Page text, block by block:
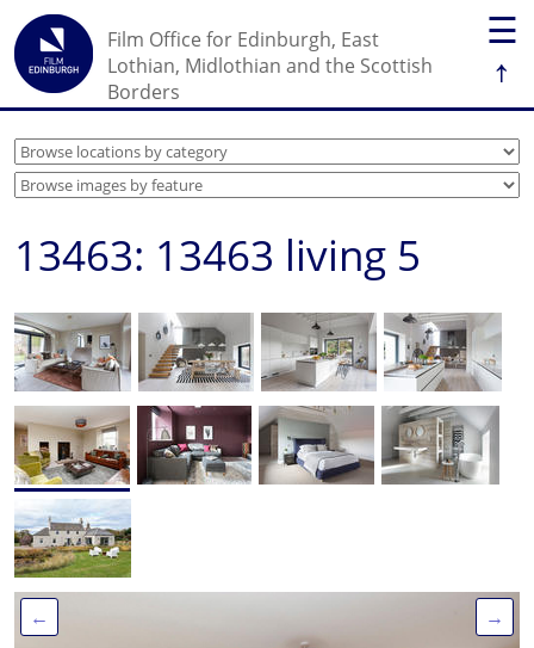
☰
↑
Film Office for Edinburgh, East
Lothian, Midlothian and the Scottish
Borders
13463: 13463 living 5
← →